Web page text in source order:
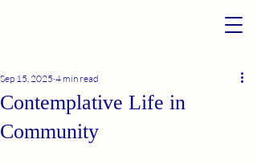
Contemplative Life in
Community
Sep 15, 2025 4 min read